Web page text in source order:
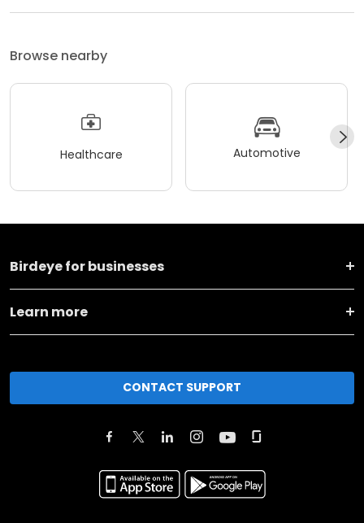
Browse nearby
Healthcare Automotive
Birdeye for businesses
Learn more
CONTACT SUPPORT